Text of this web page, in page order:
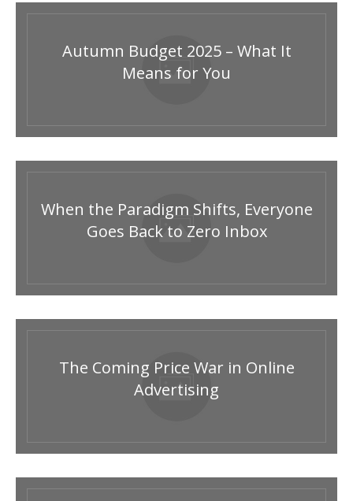
Autumn Budget 2025 – What It
Means for You
When the Paradigm Shifts, Everyone
Goes Back to Zero Inbox
The Coming Price War in Online
Advertising